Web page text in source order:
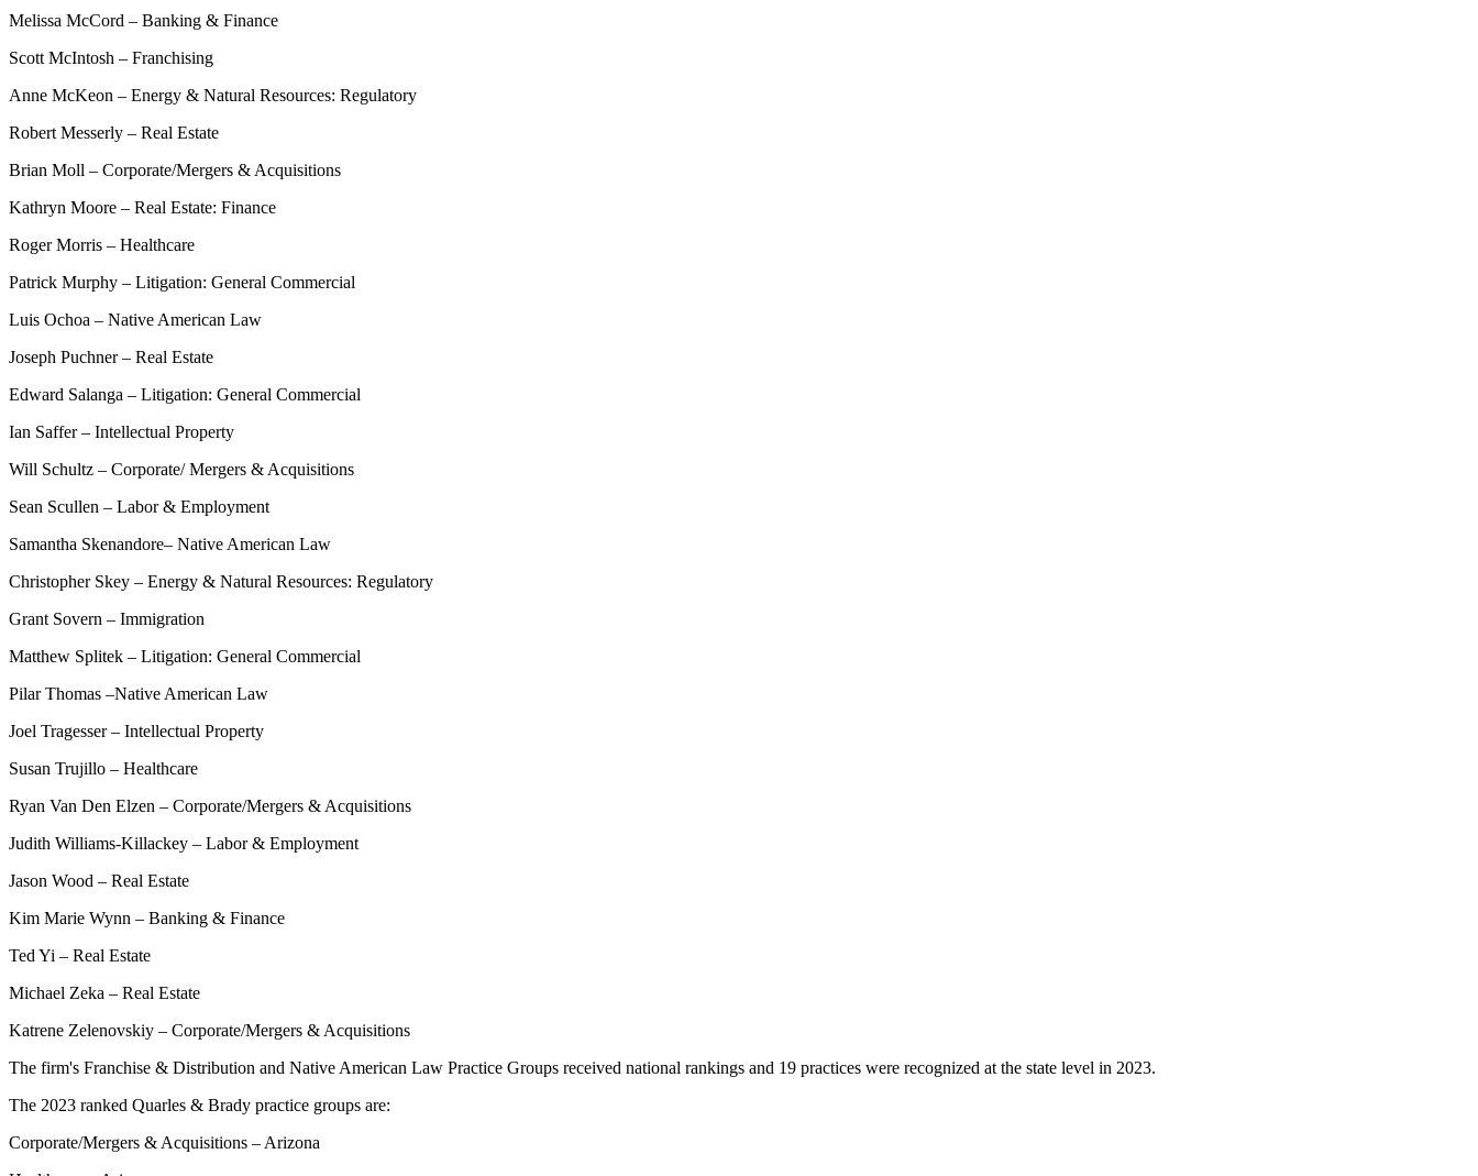
Melissa McCord – Banking & Finance
Scott McIntosh – Franchising
Anne McKeon – Energy & Natural Resources: Regulatory
Robert Messerly – Real Estate
Brian Moll – Corporate/Mergers & Acquisitions
Kathryn Moore – Real Estate: Finance
Roger Morris – Healthcare
Patrick Murphy – Litigation: General Commercial
Luis Ochoa – Native American Law
Joseph Puchner – Real Estate
Edward Salanga – Litigation: General Commercial
Ian Saffer – Intellectual Property
Will Schultz – Corporate/ Mergers & Acquisitions
Sean Scullen – Labor & Employment
Samantha Skenandore– Native American Law
Christopher Skey – Energy & Natural Resources: Regulatory
Grant Sovern – Immigration
Matthew Splitek – Litigation: General Commercial
Pilar Thomas –Native American Law
Joel Tragesser – Intellectual Property
Susan Trujillo – Healthcare
Ryan Van Den Elzen – Corporate/Mergers & Acquisitions
Judith Williams-Killackey – Labor & Employment
Jason Wood – Real Estate
Kim Marie Wynn – Banking & Finance
Ted Yi – Real Estate
Michael Zeka – Real Estate
Katrene Zelenovskiy – Corporate/Mergers & Acquisitions
The firm's Franchise & Distribution and Native American Law Practice Groups received national rankings and 19 practices were recognized at the state level in 2023.
The 2023 ranked Quarles & Brady practice groups are:
Corporate/Mergers & Acquisitions – Arizona